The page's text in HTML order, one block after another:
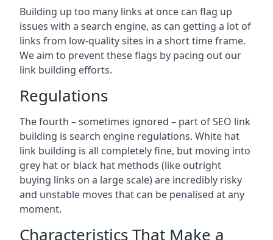
Building up too many links at once can flag up
issues with a search engine, as can getting a lot of
links from low-quality sites in a short time frame.
We aim to prevent these flags by pacing out our
link building efforts.
Regulations
The fourth – sometimes ignored – part of SEO link
building is search engine regulations. White hat
link building is all completely fine, but moving into
grey hat or black hat methods (like outright
buying links on a large scale) are incredibly risky
and unstable moves that can be penalised at any
moment.
Characteristics That Make a